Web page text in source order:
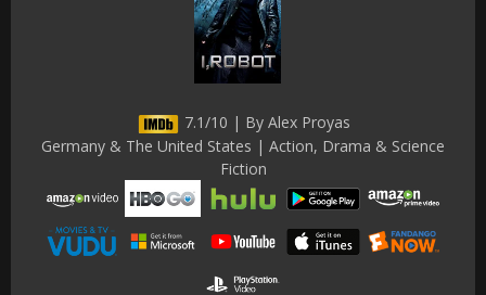
7.1/10 | By Alex Proyas
Germany & The United States | Action, Drama & Science
Fiction